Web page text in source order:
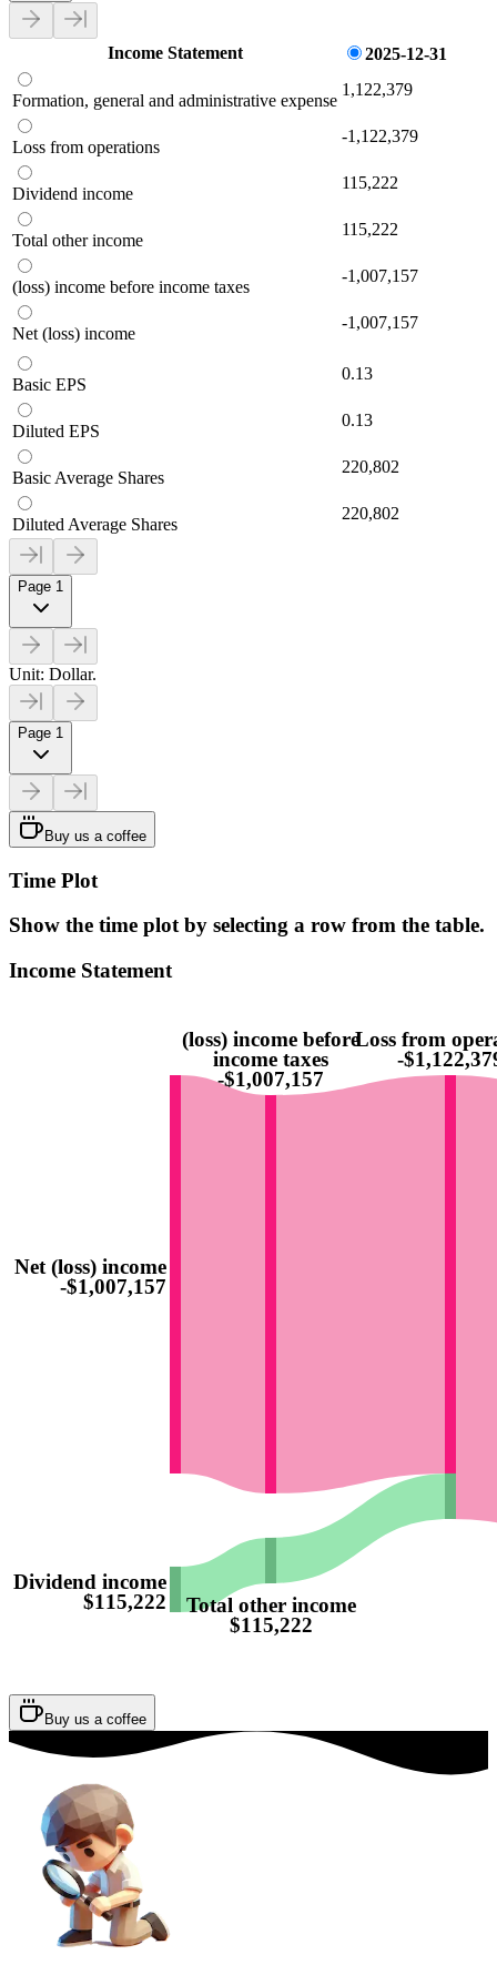
Income Statement 2025-12-31
Formation, general and administrative expense
1,122,379
Loss from operations
-1,122,379
Dividend income
115,222
Total other income
115,222
(loss) income before income taxes
-1,007,157
Net (loss) income
-1,007,157
Basic EPS
0.13
Diluted EPS
0.13
Basic Average Shares
220,802
Diluted Average Shares
220,802
Page 1
Unit: Dollar.
Page 1
Buy us a coffee
Time Plot
Show the time plot by selecting a row from the table.
Income Statement
Net (loss) income
-$1,007,157
Dividend income
$115,222
(loss) income before
income taxes
-$1,007,157
Total other income
$115,222
Loss from
-
Buy us a coffee